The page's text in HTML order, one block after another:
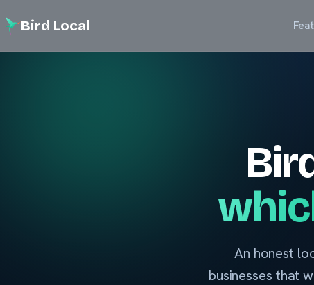
Bird Local
An honest
businesses that